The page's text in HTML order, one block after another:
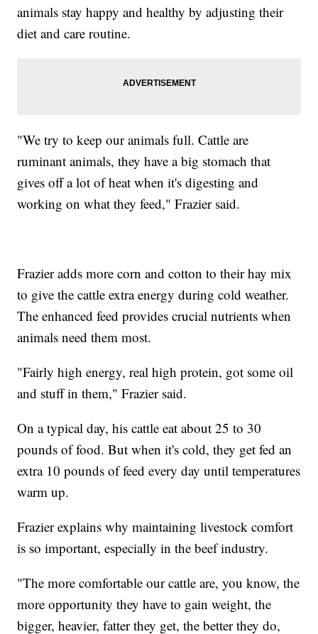
animals stay happy and healthy by adjusting their
diet and care routine.
"We try to keep our animals full. Cattle are
ruminant animals, they have a big stomach that
gives off a lot of heat when it's digesting and
working on what they feed," Frazier said.
Frazier adds more corn and cotton to their hay mix
to give the cattle extra energy during cold weather.
The enhanced feed provides crucial nutrients when
animals need them most.
"Fairly high energy, real high protein, got some oil
and stuff in them," Frazier said.
On a typical day, his cattle eat about 25 to 30
pounds of food. But when it's cold, they get fed an
extra 10 pounds of feed every day until temperatures
warm up.
Frazier explains why maintaining livestock comfort
is so important, especially in the beef industry.
"The more comfortable our cattle are, you know, the
more opportunity they have to gain weight, the
bigger, heavier, fatter they get, the better they do,